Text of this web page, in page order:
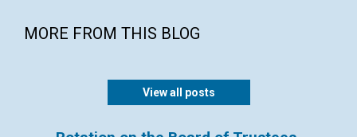
MORE FROM THIS BLOG
View all posts